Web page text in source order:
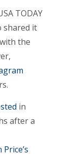
TODAY
shared it
with the
in
after a